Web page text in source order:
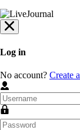
Log in
No account? Create